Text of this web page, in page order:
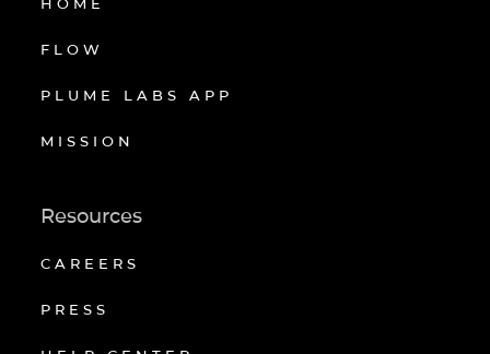
FLOW
PLUME LABS APP
MISSION
Resources
CAREERS
PRESS